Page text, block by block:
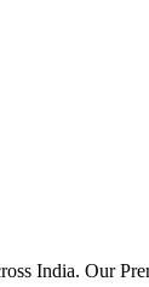
India. Our